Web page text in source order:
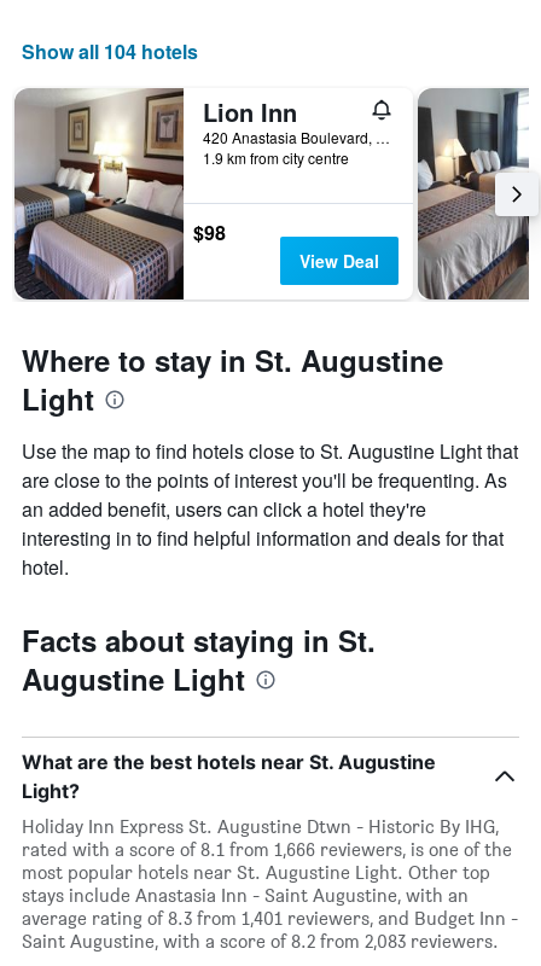
Show all 104 hotels
Lion Inn
420 Anastasia Boulevard, St. Augustine, FL, United States
1.9 km from city centre
$98
View Deal
Where to stay in St. Augustine
Light
Use the map to find hotels close to St. Augustine Light that
are close to the points of interest you'll be frequenting. As
an added benefit, users can click a hotel they're
interesting in to find helpful information and deals for that
hotel.
Facts about staying in St.
Augustine Light
What are the best hotels near St. Augustine
Light?
Holiday Inn Express St. Augustine Dtwn - Historic By IHG,
rated with a score of 8.1 from 1,666 reviewers, is one of the
most popular hotels near St. Augustine Light. Other top
stays include Anastasia Inn - Saint Augustine, with an
average rating of 8.3 from 1,401 reviewers, and Budget Inn -
Saint Augustine, with a score of 8.2 from 2,083 reviewers.